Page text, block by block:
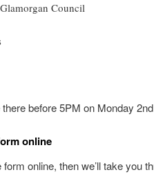
Council
before 5PM on Monday
online
online, then we’ll take you